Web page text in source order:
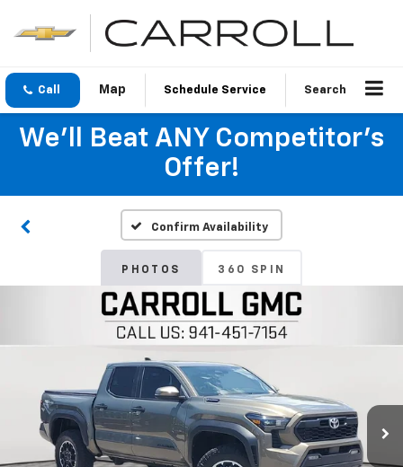
Call Schedule Service Search
We'll Beat ANY Competitor's
Offer!
Confirm Availability
PHOTOS 360 SPIN